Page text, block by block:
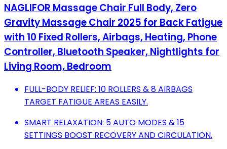
NAGLIFOR Massage Chair Full Body, Zero
Gravity Massage Chair 2025 for Back Fatigue
with 10 Fixed Rollers, Airbags, Heating, Phone
Controller, Bluetooth Speaker, Nightlights for
Living Room, Bedroom
FULL-BODY RELIEF: 10 ROLLERS & 8 AIRBAGS
TARGET FATIGUE AREAS EASILY.
SMART RELAXATION: 5 AUTO MODES & 15
SETTINGS BOOST RECOVERY AND CIRCULATION.